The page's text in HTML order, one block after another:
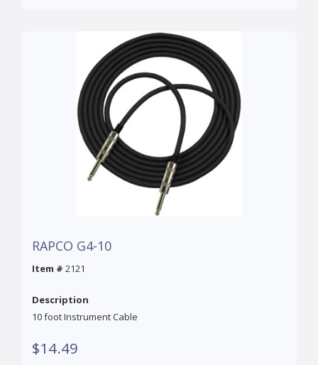
RAPCO G4-10
Item # 2121
Description
10 foot Instrument Cable
$14.49